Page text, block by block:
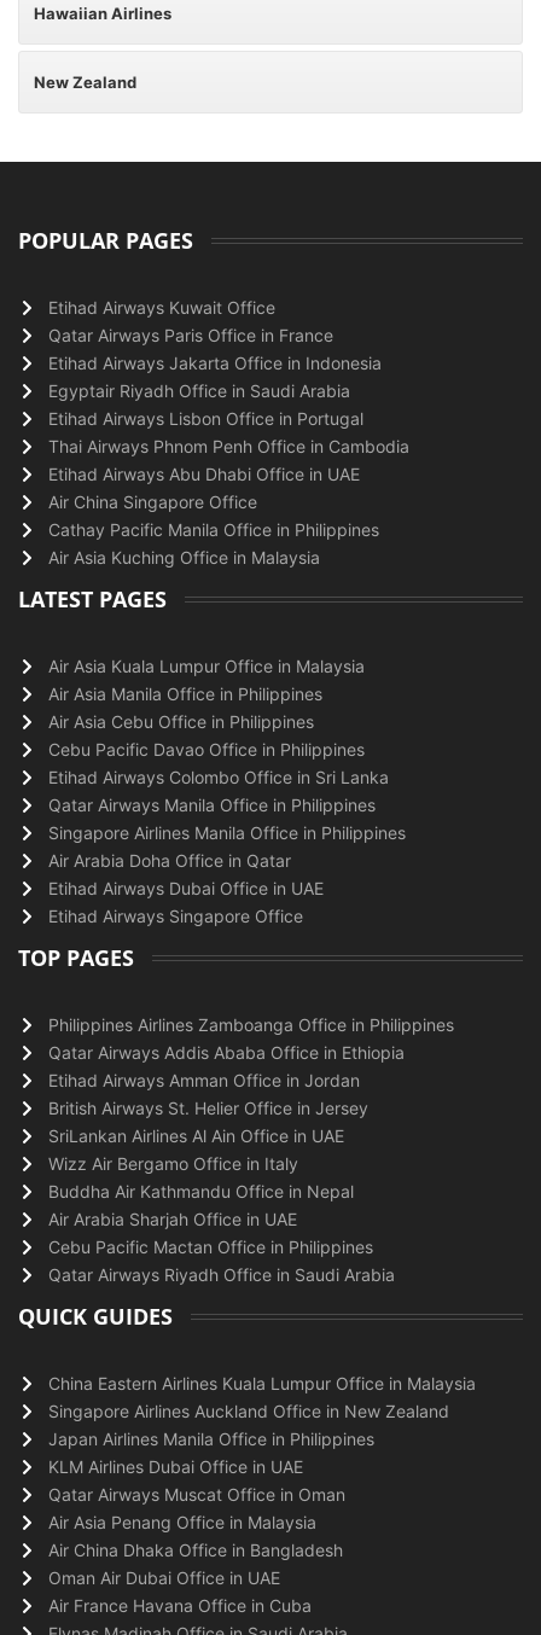
Hawaiian Airlines
New Zealand
POPULAR PAGES
Etihad Airways Kuwait Office
Qatar Airways Paris Office in France
Etihad Airways Jakarta Office in Indonesia
Egyptair Riyadh Office in Saudi Arabia
Etihad Airways Lisbon Office in Portugal
Thai Airways Phnom Penh Office in Cambodia
Etihad Airways Abu Dhabi Office in UAE
Air China Singapore Office
Cathay Pacific Manila Office in Philippines
Air Asia Kuching Office in Malaysia
LATEST PAGES
Air Asia Kuala Lumpur Office in Malaysia
Air Asia Manila Office in Philippines
Air Asia Cebu Office in Philippines
Cebu Pacific Davao Office in Philippines
Etihad Airways Colombo Office in Sri Lanka
Qatar Airways Manila Office in Philippines
Singapore Airlines Manila Office in Philippines
Air Arabia Doha Office in Qatar
Etihad Airways Dubai Office in UAE
Etihad Airways Singapore Office
TOP PAGES
Philippines Airlines Zamboanga Office in Philippines
Qatar Airways Addis Ababa Office in Ethiopia
Etihad Airways Amman Office in Jordan
British Airways St. Helier Office in Jersey
SriLankan Airlines Al Ain Office in UAE
Wizz Air Bergamo Office in Italy
Buddha Air Kathmandu Office in Nepal
Air Arabia Sharjah Office in UAE
Cebu Pacific Mactan Office in Philippines
Qatar Airways Riyadh Office in Saudi Arabia
QUICK GUIDES
China Eastern Airlines Kuala Lumpur Office in Malaysia
Singapore Airlines Auckland Office in New Zealand
Japan Airlines Manila Office in Philippines
KLM Airlines Dubai Office in UAE
Qatar Airways Muscat Office in Oman
Air Asia Penang Office in Malaysia
Air China Dhaka Office in Bangladesh
Oman Air Dubai Office in UAE
Air France Havana Office in Cuba